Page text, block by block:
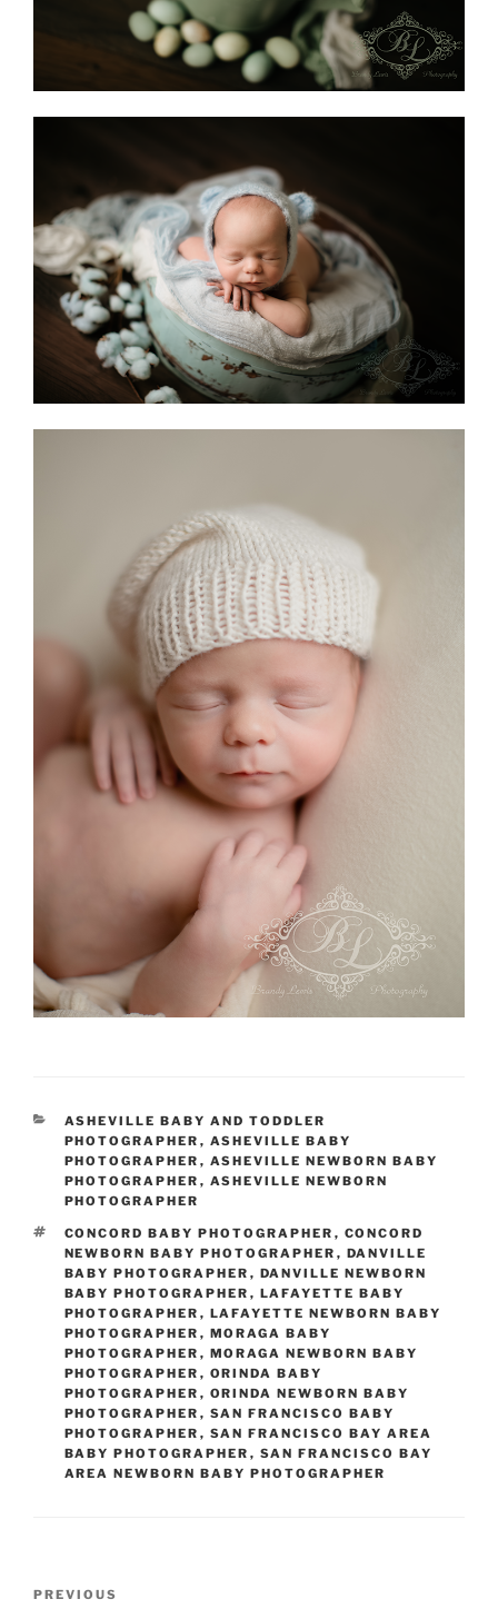
CATEGORIES
ASHEVILLE BABY AND TODDLER
PHOTOGRAPHER , ASHEVILLE BABY
PHOTOGRAPHER , ASHEVILLE NEWBORN BABY
PHOTOGRAPHER , ASHEVILLE NEWBORN
PHOTOGRAPHER
TAGS
CONCORD BABY PHOTOGRAPHER , CONCORD
NEWBORN BABY PHOTOGRAPHER , DANVILLE
BABY PHOTOGRAPHER , DANVILLE NEWBORN
BABY PHOTOGRAPHER , LAFAYETTE BABY
PHOTOGRAPHER , LAFAYETTE NEWBORN BABY
PHOTOGRAPHER , MORAGA BABY
PHOTOGRAPHER , MORAGA NEWBORN BABY
PHOTOGRAPHER , ORINDA BABY
PHOTOGRAPHER , ORINDA NEWBORN BABY
PHOTOGRAPHER , SAN FRANCISCO BABY
PHOTOGRAPHER , SAN FRANCISCO BAY AREA
BABY PHOTOGRAPHER , SAN FRANCISCO BAY
AREA NEWBORN BABY PHOTOGRAPHER
Previous
PREVIOUS